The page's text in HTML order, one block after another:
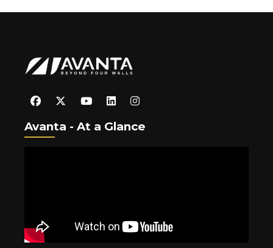
Avanta - At a Glance